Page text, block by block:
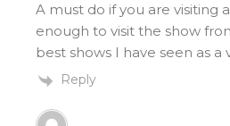
A must do if you are visiting
enough to visit the show
best shows I have seen as a
Reply